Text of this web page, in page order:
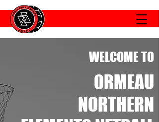
WELCOME TO
ORMEAU
NORTHERN